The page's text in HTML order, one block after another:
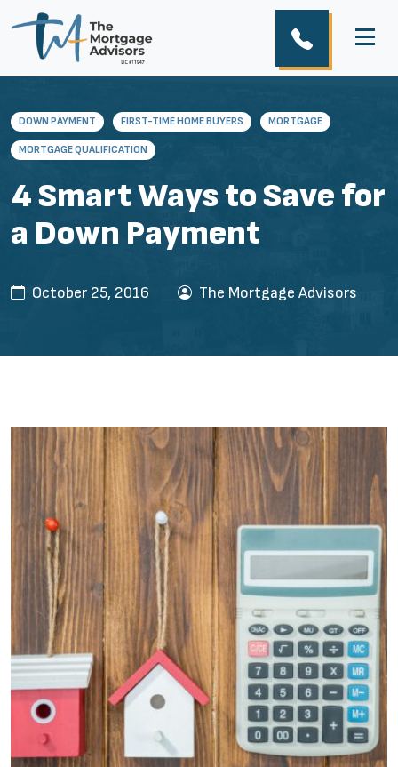
DOWN PAYMENT FIRST-TIME HOME BUYERS MORTGAGE
MORTGAGE QUALIFICATION
4 Smart Ways to Save for
a Down Payment
October 25, 2016 The Mortgage Advisors